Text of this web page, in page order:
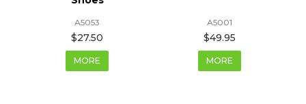
A5053
$27.50
MORE
A5001
$49.95
MORE